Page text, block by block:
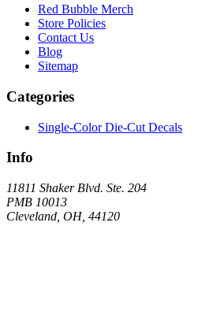
Red Bubble Merch
Store Policies
Contact Us
Blog
Sitemap
Categories
Single-Color Die-Cut Decals
Info
11811 Shaker Blvd. Ste. 204
PMB 10013
Cleveland, OH, 44120